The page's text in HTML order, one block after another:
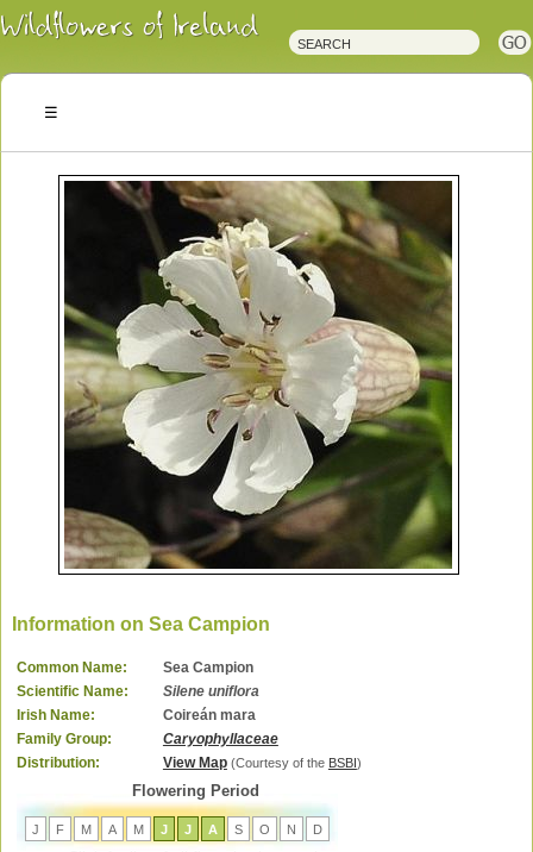
Irish
Wildflowers
Plants
Information on Sea Campion
Common Name:
Sea Campion
Scientific Name:
Silene uniflora
Irish Name:
Coireán mara
Family Group:
Caryophyllaceae
Distribution:
View Map (Courtesy of the BSBI )
Flowering Period
J F M A M J J A S O N D